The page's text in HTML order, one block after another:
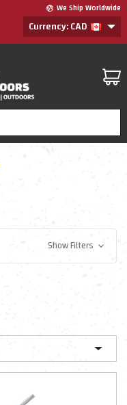
We Ship Worldwide
Currency: CAD
Show Filters